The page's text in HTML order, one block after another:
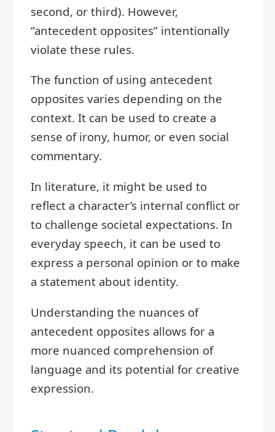
second, or third). However,
“antecedent opposites” intentionally
violate these rules.
The function of using antecedent
opposites varies depending on the
context. It can be used to create a
sense of irony, humor, or even social
commentary.
In literature, it might be used to
reflect a character’s internal conflict or
to challenge societal expectations. In
everyday speech, it can be used to
express a personal opinion or to make
a statement about identity.
Understanding the nuances of
antecedent opposites allows for a
more nuanced comprehension of
language and its potential for creative
expression.